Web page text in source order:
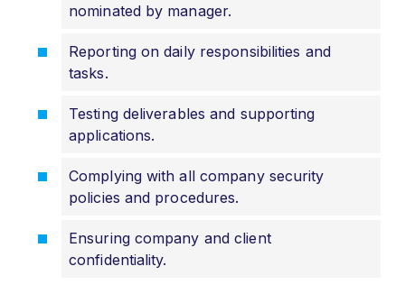
nominated by manager.
Reporting on daily responsibilities and
tasks.
Testing deliverables and supporting
applications.
Complying with all company security
policies and procedures.
Ensuring company and client
confidentiality.